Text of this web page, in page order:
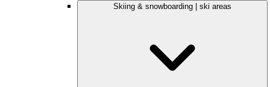
Skiing & snowboarding | ski areas